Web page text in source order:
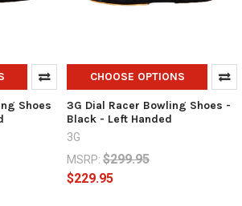
Shoes
CHOOSE OPTIONS
3G Dial Racer Bowling Shoes -
Black - Left Handed
3G
MSRP: $299.95
$229.95